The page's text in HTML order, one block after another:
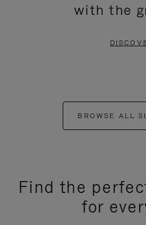
with the
BROWSE ALL
Find the
for